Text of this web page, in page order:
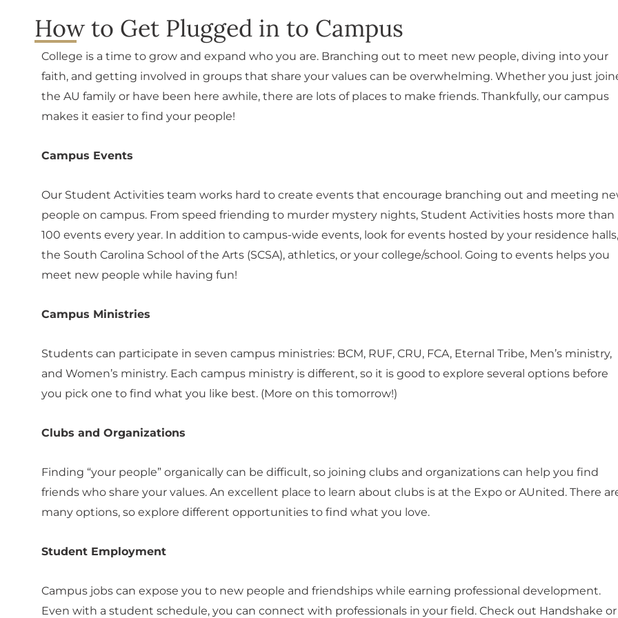
How to Get Plugged in to Campus
College is a time to grow and expand who you are. Branching out to meet new people, diving into your
faith, and getting involved in groups that share your values can be overwhelming. Whether you just
the AU family or have been here awhile, there are lots of places to make friends. Thankfully, our campus
makes it easier to find your people!
Campus Events
Our Student Activities team works hard to create events that encourage branching out and meeting
people on campus. From speed friending to murder mystery nights, Student Activities hosts more than
100 events every year. In addition to campus-wide events, look for events hosted by your residence halls,
the South Carolina School of the Arts (SCSA), athletics, or your college/school. Going to events helps you
meet new people while having fun!
Campus Ministries
Students can participate in seven campus ministries: BCM, RUF, CRU, FCA, Eternal Tribe, Men’s ministry,
and Women’s ministry. Each campus ministry is different, so it is good to explore several options before
you pick one to find what you like best. (More on this tomorrow!)
Clubs and Organizations
Finding “your people” organically can be difficult, so joining clubs and organizations can help you find
friends who share your values. An excellent place to learn about clubs is at the Expo or AUnited. There
many options, so explore different opportunities to find what you love.
Student Employment
Campus jobs can expose you to new people and friendships while earning professional development.
Even with a student schedule, you can connect with professionals in your field. Check out Handshake or